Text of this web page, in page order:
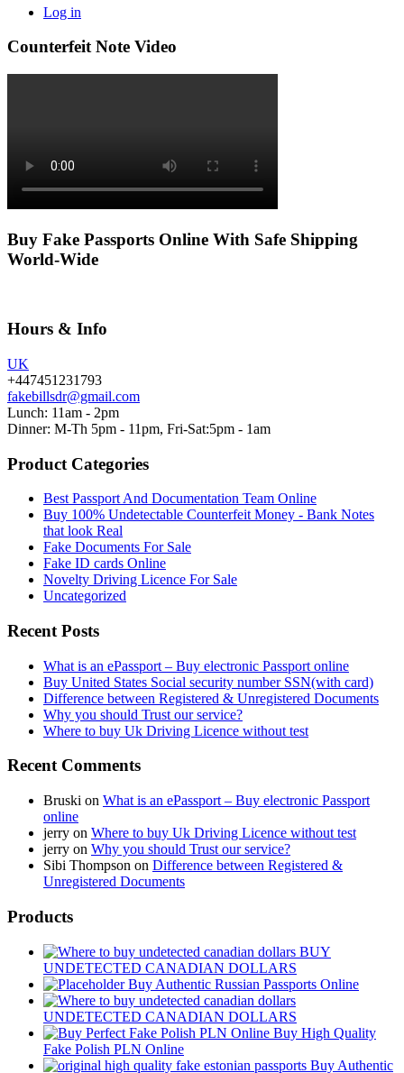
Log in
Counterfeit Note Video
Buy Fake Passports Online With Safe Shipping
World-Wide
Hours & Info
UK
+447451231793
fakebillsdr@gmail.com
Lunch: 11am - 2pm
Dinner: M-Th 5pm - 11pm, Fri-Sat:5pm - 1am
Product Categories
Best Passport And Documentation Team Online
Buy 100% Undetectable Counterfeit Money - Bank Notes
that look Real
Fake Documents For Sale
Fake ID cards Online
Novelty Driving Licence For Sale
Uncategorized
Recent Posts
What is an ePassport – Buy electronic Passport online
Buy United States Social security number SSN(with card)
Difference between Registered & Unregistered Documents
Why you should Trust our service?
Where to buy Uk Driving Licence without test
Recent Comments
Bruski on What is an ePassport – Buy electronic Passport
online
jerry on Where to buy Uk Driving Licence without test
jerry on Why you should Trust our service?
Sibi Thompson on Difference between Registered &
Unregistered Documents
Products
BUY
UNDETECTED CANADIAN DOLLARS
Buy Authentic Russian Passports Online
UNDETECTED CANADIAN DOLLARS
Buy High Quality
Fake Polish PLN Online
Buy Authentic